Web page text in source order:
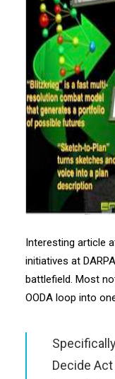
Interesting article
initiatives at
battlefield. Most
OODA loop into
Decide Act